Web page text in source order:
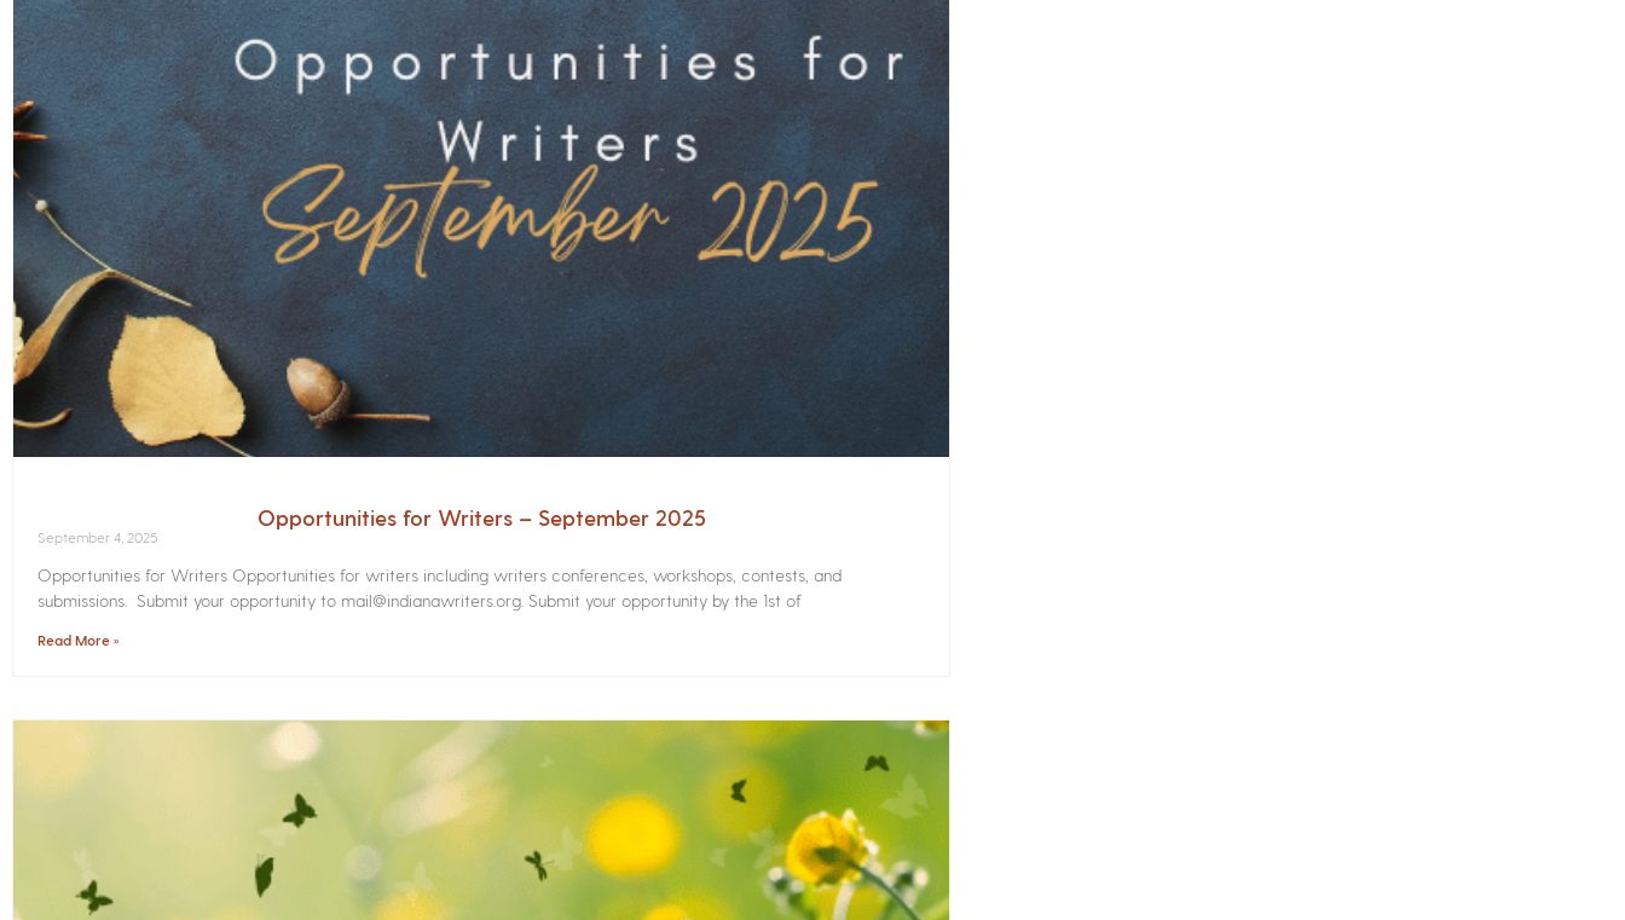
Opportunities for Writers – September 2025
September 4, 2025
Opportunities for Writers Opportunities for writers including writers conferences, workshops, contests, and
submissions. Submit your opportunity to mail@indianawriters.org. Submit your opportunity by the 1st of
Read More »